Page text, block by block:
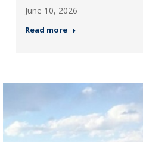
June 10, 2026
Read more